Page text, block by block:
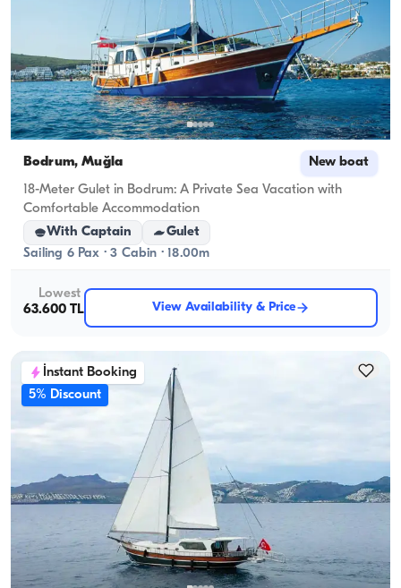
Bodrum, Muğla New boat
18-Meter Gulet in Bodrum: A Private Sea Vacation with
Comfortable Accommodation
With Captain
Gulet
Sailing 6 Pax · 3 Cabin · 18.00m
Lowest
63.600 TL
View Availability & Price
İnstant Booking
5% Discount